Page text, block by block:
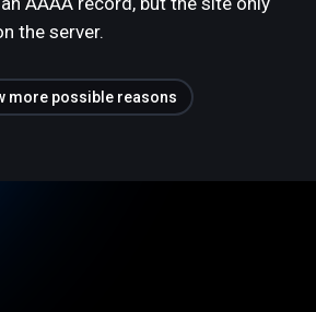
the server.
more possible reasons